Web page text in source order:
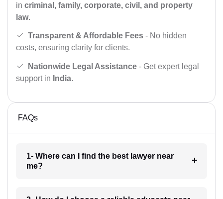
in criminal, family, corporate, civil, and property
law.
Transparent & Affordable Fees - No hidden
costs, ensuring clarity for clients.
Nationwide Legal Assistance - Get expert legal
support in India.
FAQs
1- Where can I find the best lawyer near
me?